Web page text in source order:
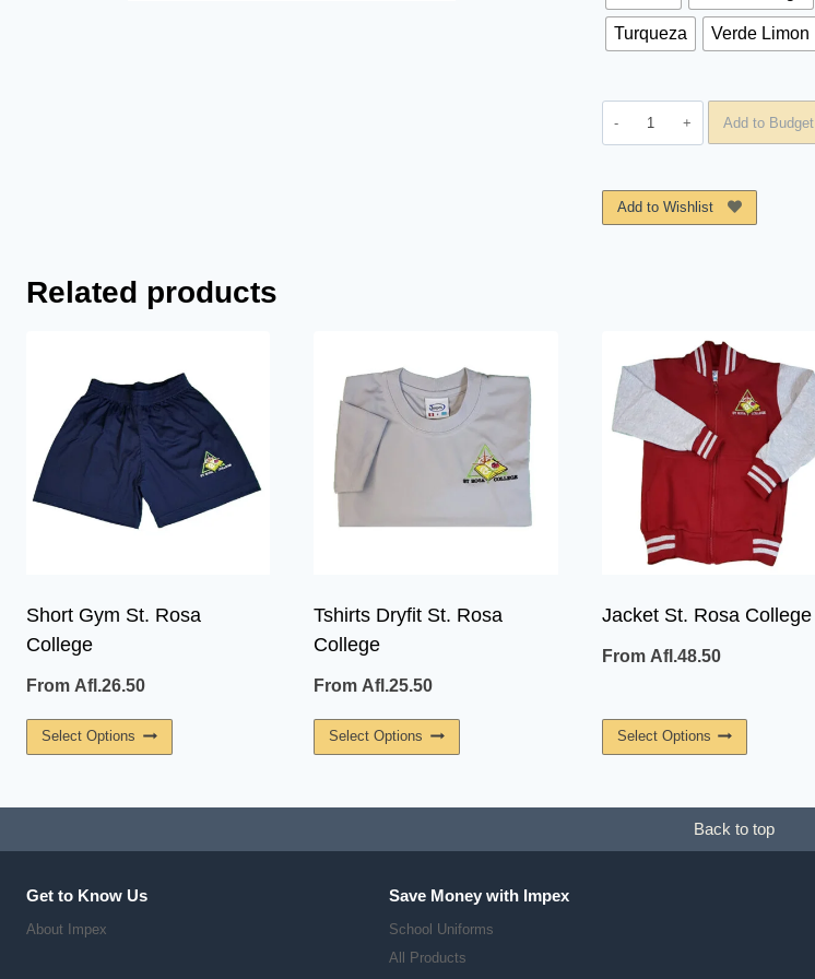
Turqueza Verde Limon
Polo
St.
College
quantity
Add to Budget
Add to Wishlist
Related products
Short Gym St. Rosa
College
From Afl.26.50
Select Options
Product
Tshirts Dryfit St. Rosa
College
FromAfl.25.50
Select Options
Product
Options
May
Be
Jacket St. Rosa College
From Afl.48.50
Select Options
Product
Back to top
Get to Know Us
About Impex
Save Money with Impex
School Uniforms
All Products